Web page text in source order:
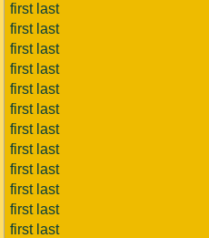
first last
first last
first last
first last
first last
first last
first last
first last
first last
first last
first last
first last